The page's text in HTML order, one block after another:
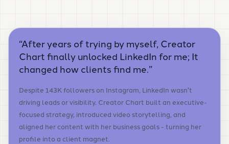
“After years of trying by myself, Creator
Chart finally unlocked LinkedIn for me; It
changed how clients find me.”
Despite 143K followers on Instagram, LinkedIn wasn't
driving leads or visibility. Creator Chart built an executive-
focused strategy, introduced video storytelling, and
aligned her content with her business goals - turning her
profile into a client magnet.